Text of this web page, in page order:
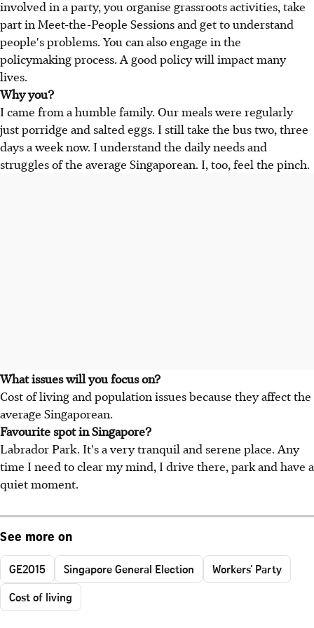
involved in a party, you organise grassroots activities, take
part in Meet-the-People Sessions and get to understand
people's problems. You can also engage in the
policymaking process. A good policy will impact many
lives.
Why you?
I came from a humble family. Our meals were regularly
just porridge and salted eggs. I still take the bus two, three
days a week now. I understand the daily needs and
struggles of the average Singaporean. I, too, feel the pinch.
What issues will you focus on?
Cost of living and population issues because they affect the
average Singaporean.
Favourite spot in Singapore?
Labrador Park. It's a very tranquil and serene place. Any
time I need to clear my mind, I drive there, park and have a
quiet moment.
See more on
GE2015 Singapore General Election
Workers' Party
Cost of living